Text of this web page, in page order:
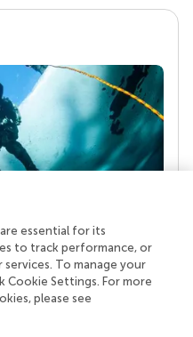
superpower
stands a team of
and reviewers who
and share
about the impact
essential for its
to track performance, or
To manage your
Cookie Settings. For more
please see